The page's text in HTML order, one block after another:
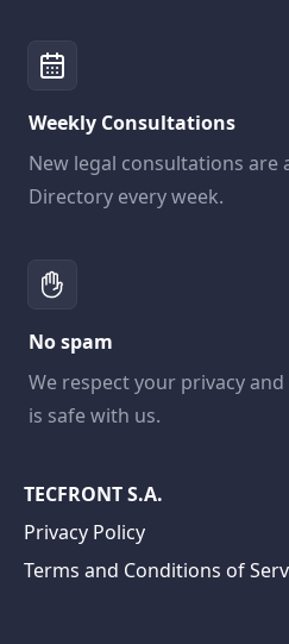
Weekly Consultations
New legal consultations are
Directory every week.
No spam
We respect your privacy
is safe with us.
TECFRONT S.A.
Privacy Policy
Terms and Conditions of